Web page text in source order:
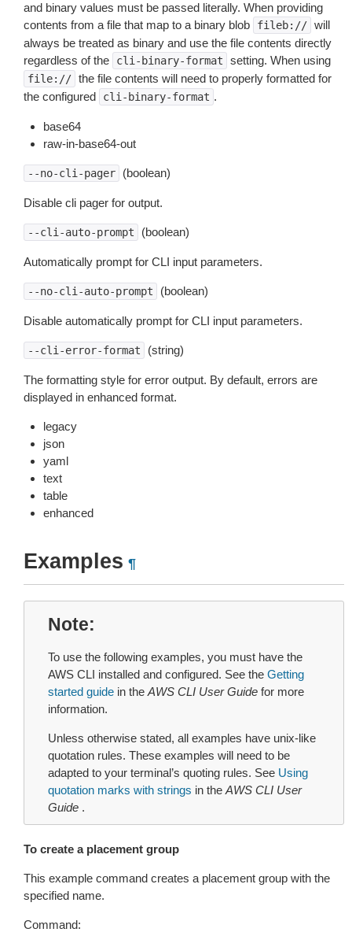
and binary values must be passed literally. When providing
contents from a file that map to a binary blob
fileb:// will
always be treated as binary and use the file contents directly
regardless of the
cli-binary-format setting. When using
file:// the file contents will need to properly formatted for
the configured
cli-binary-format .
base64
raw-in-base64-out
--no-cli-pager (boolean)
Disable cli pager for output.
--cli-auto-prompt (boolean)
Automatically prompt for CLI input parameters.
--no-cli-auto-prompt (boolean)
Disable automatically prompt for CLI input parameters.
--cli-error-format (string)
The formatting style for error output. By default, errors are
displayed in enhanced format.
legacy
json
yaml
text
table
enhanced
Examples ¶
Note
To use the following examples, you must have the
AWS CLI installed and configured. See the Getting
started guide in the AWS CLI User Guide for more
information.
Unless otherwise stated, all examples have unix-like
quotation rules. These examples will need to be
adapted to your terminal’s quoting rules. See Using
quotation marks with strings in the AWS CLI User
Guide .
To create a placement group
This example command creates a placement group with the
specified name.
Command: